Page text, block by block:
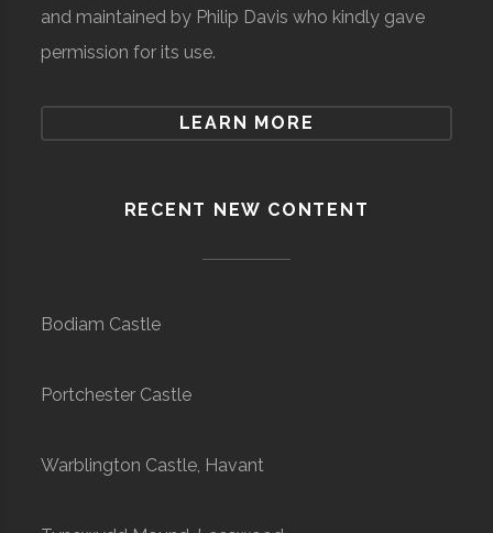
and maintained by Philip Davis who kindly gave
permission for its use.
LEARN MORE
RECENT NEW CONTENT
Bodiam Castle
Portchester Castle
Warblington Castle, Havant